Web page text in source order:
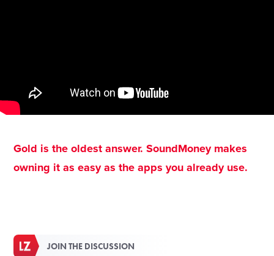
Gold is the oldest answer. SoundMoney makes
owning it as easy as the apps you already use.
JOIN THE DISCUSSION